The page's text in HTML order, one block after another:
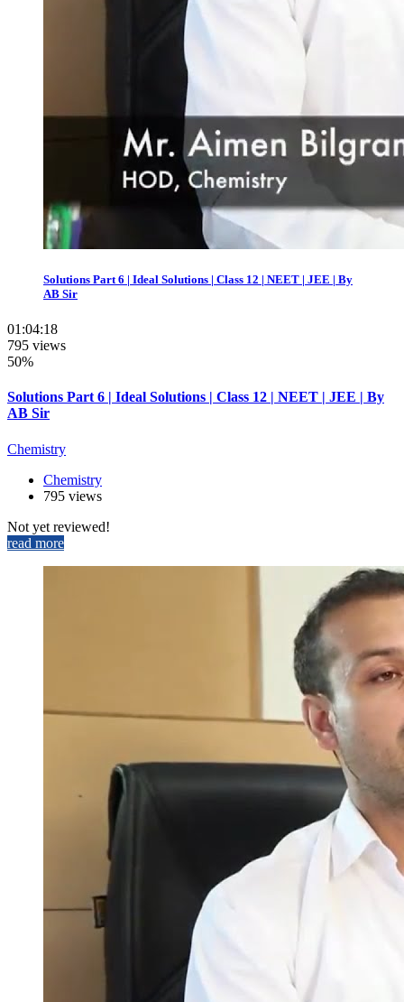
Solutions Part 6 | Ideal Solutions | Class 12 | NEET | JEE | By
AB Sir
01:04:18
795 views
50%
Solutions Part 6 | Ideal Solutions | Class 12 | NEET | JEE | By
AB Sir
Chemistry
Chemistry
795 views
Not yet reviewed!
read more